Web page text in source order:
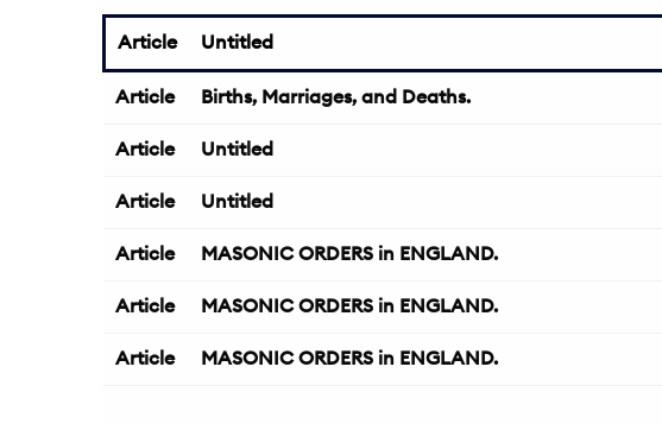
Article Untitled
Article Births, Marriages, and Deaths.
Article Untitled
Article Untitled
Article MASONIC ORDERS in ENGLAND.
Article MASONIC ORDERS in ENGLAND.
Article MASONIC ORDERS in ENGLAND.